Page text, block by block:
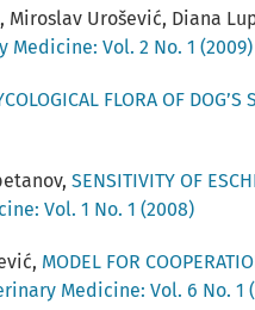
Miroslav Urošević, Diana
Medicine: Vol. 2 No. 1 (2009)
FLORA OF
SENSITIVITY OF
Vol. 1 No. 1 (2008)
MODEL FOR
Medicine: Vol. 6 No. 1